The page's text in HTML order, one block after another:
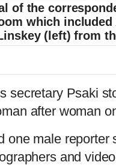
of the
which included
(left) from
secretary Psaki
after woman
one male reporter
and